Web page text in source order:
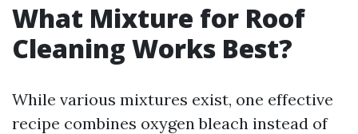
What Mixture for Roof
Cleaning Works Best?
While various mixtures exist, one effective
recipe combines oxygen bleach instead of